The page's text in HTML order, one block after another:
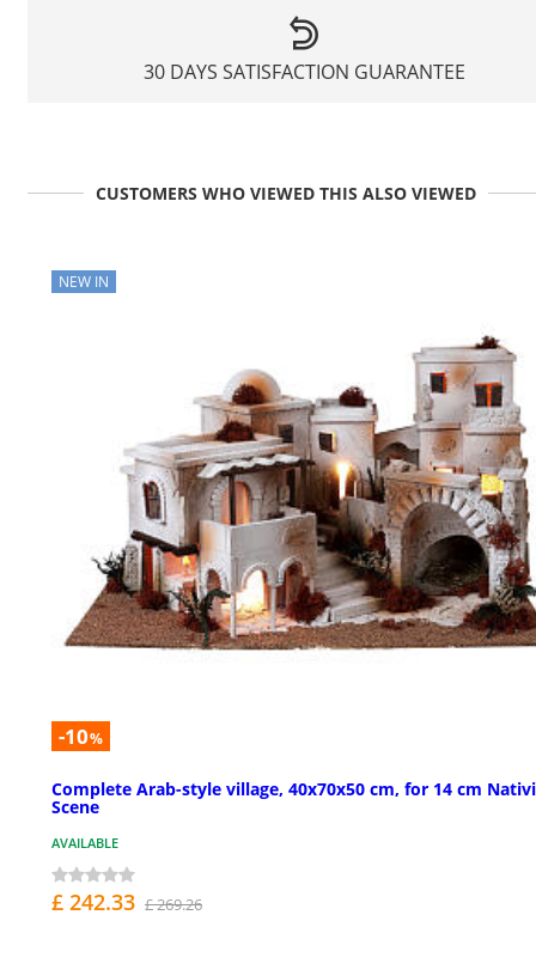
30 DAYS SATISFACTION GUARANTEE
CUSTOMERS WHO VIEWED THIS ALSO VIEWED
NEW IN
-10%
Complete Arab-style village, 40x70x50 cm, for 14 cm
Scene
AVAILABLE
£ 242.33 £ 269.26